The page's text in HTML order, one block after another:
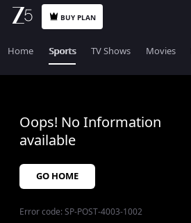
BUY PLAN
Home Sports TV Shows Movies
Oops! No Information
available
GO HOME
Error code:SP-POST-4003-1002